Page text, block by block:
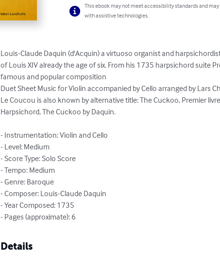
This ebook may not meet accessibility standards and
with assistive technologies.
Louis-Claude Daquin (d'Acquin) a virtuoso organist and
of Louis XIV already the age of six. From his 1735 harpsichord suite
famous and popular composition
Duet Sheet Music for Violin accompanied by Cello arranged by Lars
Le Coucou is also known by alternative title: The Cuckoo, Premier
Harpsichord, The Cuckoo by Daquin.
- Instrumentation: Violin and Cello
- Level: Medium
- Score Type: Solo Score
- Tempo: Medium
- Genre: Baroque
- Composer: Louis-Claude Daquin
- Year Composed: 1735
- Pages (approximate): 6
Details